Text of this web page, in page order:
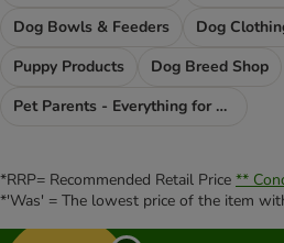
Dog Bowls & Feeders
Dog
Puppy Products
Dog Breed Shop
Pet Parents - Everything for You
*RRP= Recommended Retail Price **
*'Was' = The lowest price of the item